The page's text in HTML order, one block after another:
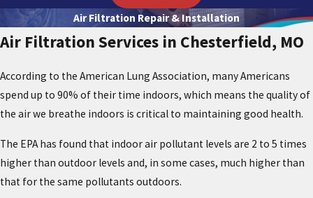
Air Filtration Repair & Installation
Air Filtration Services in Chesterfield, MO
According to the American Lung Association, many Americans
spend up to 90% of their time indoors, which means the quality of
the air we breathe indoors is critical to maintaining good health.
The EPA has found that indoor air pollutant levels are 2 to 5 times
higher than outdoor levels and, in some cases, much higher than
that for the same pollutants outdoors.